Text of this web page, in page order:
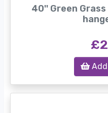
40'' Green
£2
Add